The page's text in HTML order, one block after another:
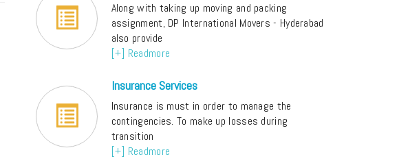
Along with taking up moving and packing
assignment, DP International Movers - Hyderabad
also provide
[+] Readmore
Insurance Services
Insurance is must in order to manage the
contingencies. To make up losses during
transition
[+] Readmore